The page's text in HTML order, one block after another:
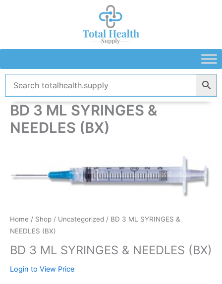
BD 3 ML SYRINGES &
NEEDLES (BX)
Home / Shop / Uncategorized / BD 3 ML SYRINGES &
NEEDLES (BX)
BD 3 ML SYRINGES & NEEDLES (BX)
Login to View Price